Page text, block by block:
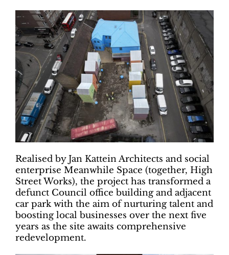
Realised by Jan Kattein Architects and social
enterprise Meanwhile Space (together, High
Street Works), the project has transformed a
defunct Council office building and adjacent
car park with the aim of nurturing talent and
boosting local businesses over the next five
years as the site awaits comprehensive
redevelopment.